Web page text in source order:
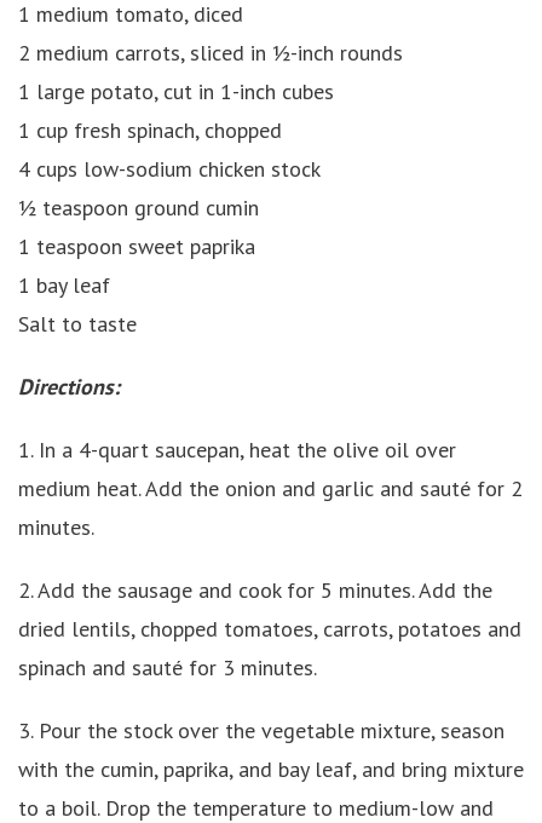
1 medium tomato, diced
2 medium carrots, sliced in ½-inch rounds
1 large potato, cut in 1-inch cubes
1 cup fresh spinach, chopped
4 cups low-sodium chicken stock
½ teaspoon ground cumin
1 teaspoon sweet paprika
1 bay leaf
Salt to taste
Directions:
1. In a 4-quart saucepan, heat the olive oil over
medium heat. Add the onion and garlic and sauté for 2
minutes.
2. Add the sausage and cook for 5 minutes. Add the
dried lentils, chopped tomatoes, carrots, potatoes and
spinach and sauté for 3 minutes.
3. Pour the stock over the vegetable mixture, season
with the cumin, paprika, and bay leaf, and bring mixture
to a boil. Drop the temperature to medium-low and